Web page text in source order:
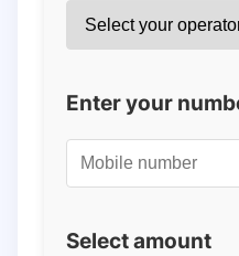
Enter your
Select amount